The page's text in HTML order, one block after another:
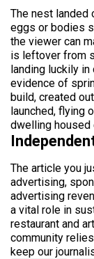
The nest landed
eggs or bodies
the viewer can
is leftover from
landing luckily in
evidence of
build, created
launched, flying
dwelling housed
The article you
advertising,
advertising
a vital role in
restaurant and
community
keep our